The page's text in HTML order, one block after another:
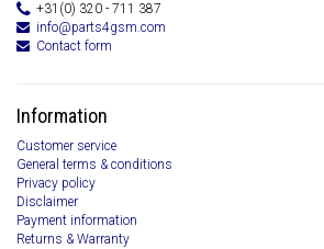
+31(0) 320 - 711 387
info@parts4gsm.com
Contact form
Information
Customer service
General terms & conditions
Privacy policy
Disclaimer
Payment information
Returns & Warranty